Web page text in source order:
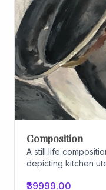
Archiscapes
Archiscapes